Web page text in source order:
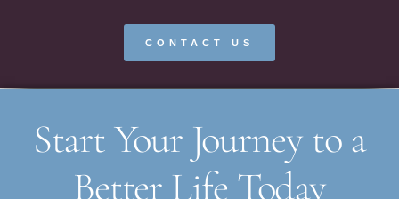
CONTACT US
Start Your Journey to a
Better Life Today